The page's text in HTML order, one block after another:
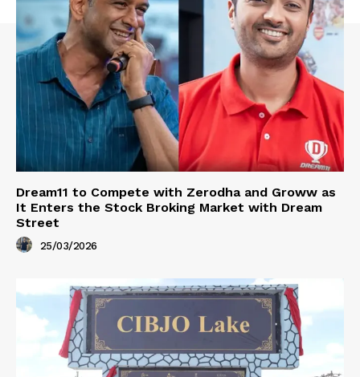
Dream11 to Compete with Zerodha and Groww as
It Enters the Stock Broking Market with Dream
Street
25/03/2026